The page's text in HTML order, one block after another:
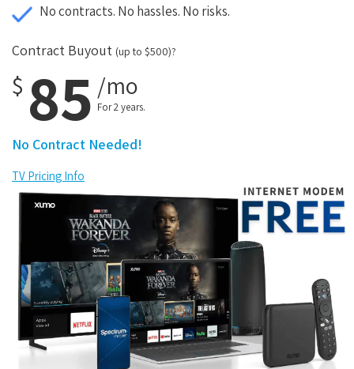
No contracts. No hassles. No risks.
Contract Buyout (up to $500)?
$ 85 /mo
For 2 years.
No Contract Needed!
TV Pricing Info